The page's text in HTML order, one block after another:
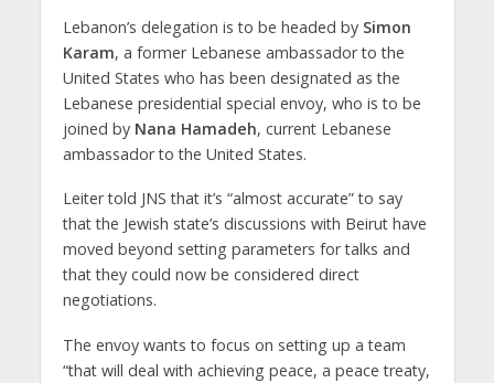
Lebanon’s delegation is to be headed by Simon
Karam, a former Lebanese ambassador to the
United States who has been designated as the
Lebanese presidential special envoy, who is to be
joined by Nana Hamadeh, current Lebanese
ambassador to the United States.
Leiter told JNS that it’s “almost accurate” to say
that the Jewish state’s discussions with Beirut have
moved beyond setting parameters for talks and
that they could now be considered direct
negotiations.
The envoy wants to focus on setting up a team
“that will deal with achieving peace, a peace treaty,